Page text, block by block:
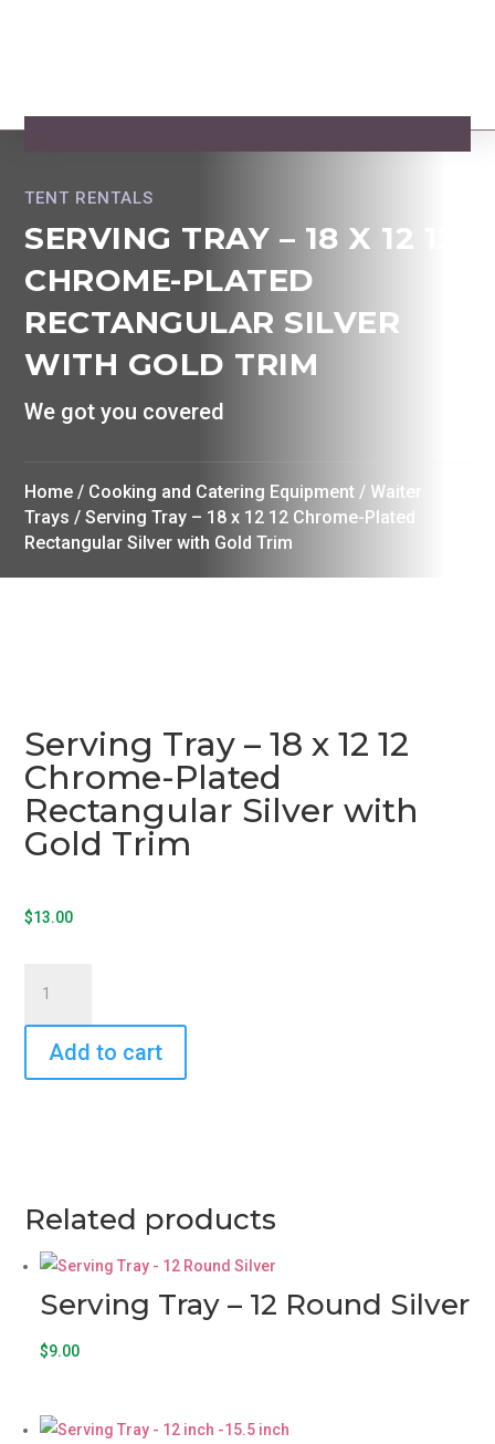
TENT RENTALS
SERVING TRAY – 18 X 12 12
CHROME-PLATED
RECTANGULAR SILVER
WITH GOLD TRIM
We got you covered
Home / Cooking and Catering Equipment / Waiter
Trays / Serving Tray – 18 x 12 12 Chrome-Plated
Rectangular Silver with Gold Trim
Serving Tray – 18 x 12 12
Chrome-Plated
Rectangular Silver with
Gold Trim
$13.00
Tray
-
x
Silver
with
Trim
Add to cart
Related products
Serving Tray – 12 Round Silver
$9.00